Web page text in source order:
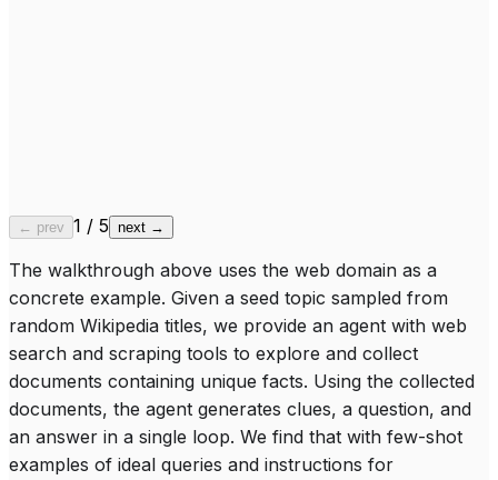
“Launched on the eve of winter solstice, 1878
← prev 1 / 5 next →
The walkthrough above uses the web domain as a
concrete example. Given a seed topic sampled from
random Wikipedia titles, we provide an agent with web
search and scraping tools to explore and collect
documents containing unique facts. Using the collected
documents, the agent generates clues, a question, and
an answer in a single loop. We find that with few-shot
examples of ideal queries and instructions for